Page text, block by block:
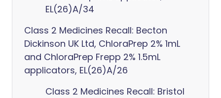
EL(26)A/34
Class 2 Medicines Recall: Becton
Dickinson UK Ltd, ChloraPrep 2% 1mL
and ChloraPrep Frepp 2% 1.5mL
applicators, EL(26)A/26
Class 2 Medicines Recall: Bristol